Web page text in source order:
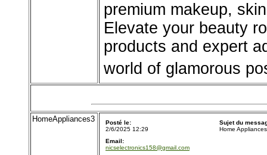
premium makeup,
Elevate your beauty
products and expert
world of glamorous
HomeAppliances3
Posté le:
2/6/2025 12:29
Sujet du
Home Appliances
Email:
nicselectronics158@gmail.com